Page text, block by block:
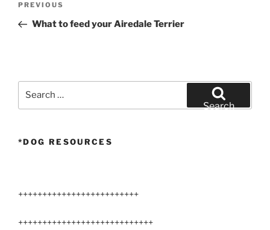
Previous
Post
PREVIOUS
What to feed your Airedale Terrier
Search
*DOG RESOURCES
+++++++++++++++++++++++++
++++++++++++++++++++++++++++